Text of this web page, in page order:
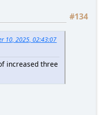
#134
10, 2025, 02:43:07
increased three